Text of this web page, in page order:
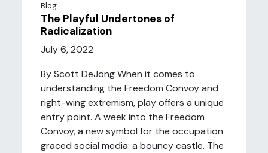
Blog
The Playful Undertones of
Radicalization
July 6, 2022
By Scott DeJong When it comes to
understanding the Freedom Convoy and
right-wing extremism, play offers a unique
entry point. A week into the Freedom
Convoy, a new symbol for the occupation
graced social media: a bouncy castle. The